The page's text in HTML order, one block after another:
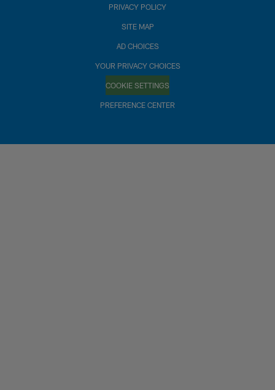
PRIVACY POLICY
SITE MAP
AD CHOICES
YOUR PRIVACY CHOICES
COOKIE SETTINGS
PREFERENCE CENTER